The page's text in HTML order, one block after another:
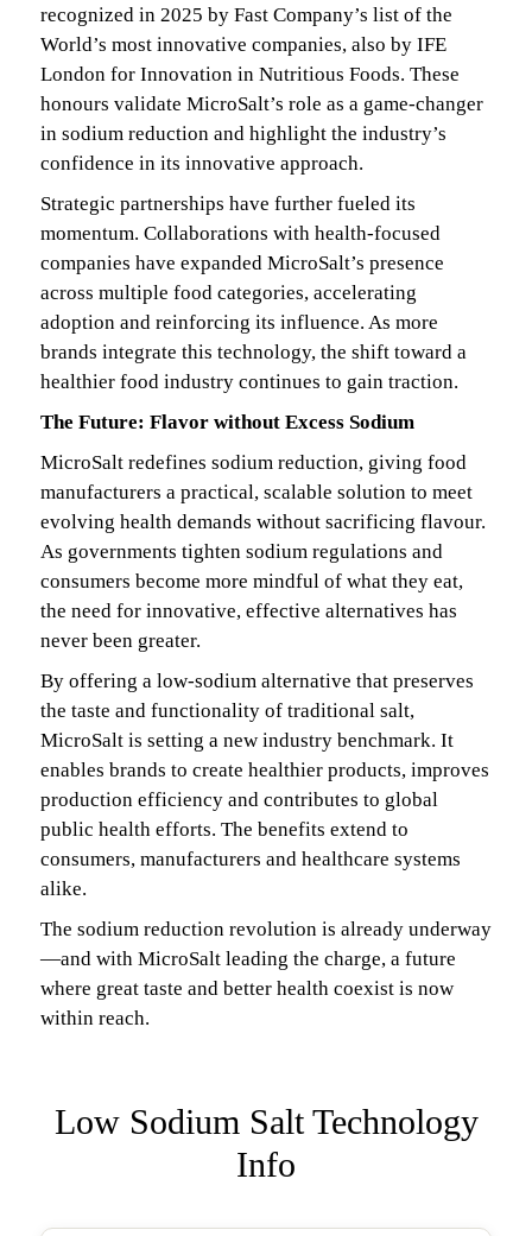
recognized in 2025 by Fast Company’s list of the
World’s most innovative companies, also by IFE
London for Innovation in Nutritious Foods. These
honours validate MicroSalt’s role as a game-changer
in sodium reduction and highlight the industry’s
confidence in its innovative approach.
Strategic partnerships have further fueled its
momentum. Collaborations with health-focused
companies have expanded MicroSalt’s presence
across multiple food categories, accelerating
adoption and reinforcing its influence. As more
brands integrate this technology, the shift toward a
healthier food industry continues to gain traction.
The Future: Flavor without Excess Sodium
MicroSalt redefines sodium reduction, giving food
manufacturers a practical, scalable solution to meet
evolving health demands without sacrificing flavour.
As governments tighten sodium regulations and
consumers become more mindful of what they eat,
the need for innovative, effective alternatives has
never been greater.
By offering a low-sodium alternative that preserves
the taste and functionality of traditional salt,
MicroSalt is setting a new industry benchmark. It
enables brands to create healthier products, improves
production efficiency and contributes to global
public health efforts. The benefits extend to
consumers, manufacturers and healthcare systems
alike.
The sodium reduction revolution is already underway
—and with MicroSalt leading the charge, a future
where great taste and better health coexist is now
within reach.
Low Sodium Salt Technology
Info